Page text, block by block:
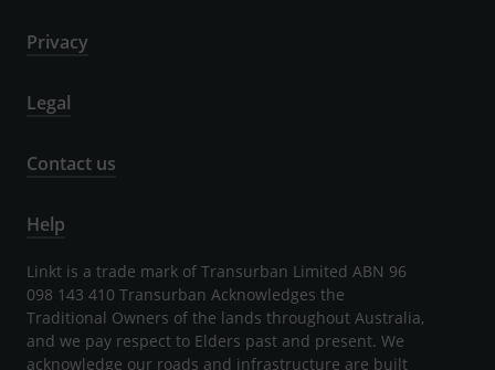
Privacy
Legal
Contact us
Help
Linkt is a trade mark of Transurban Limited ABN 96
098 143 410 Transurban Acknowledges the
Traditional Owners of the lands throughout Australia,
and we pay respect to Elders past and present. We
acknowledge our roads and infrastructure are built